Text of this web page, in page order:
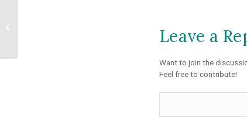
Leave a
Want to join the
Feel free to contribute!